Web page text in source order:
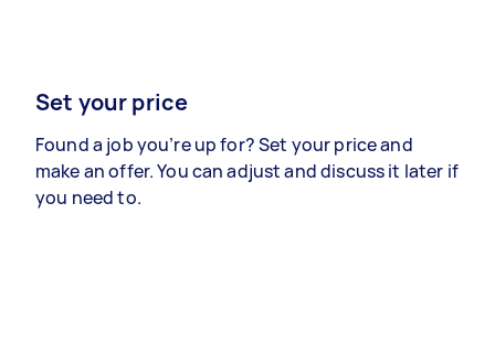
Set your price
Found a job you’re up for? Set your price and
make an offer. You can adjust and discuss it later if
you need to.